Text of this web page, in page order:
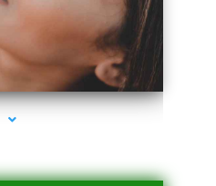
Near Me Miami Springs